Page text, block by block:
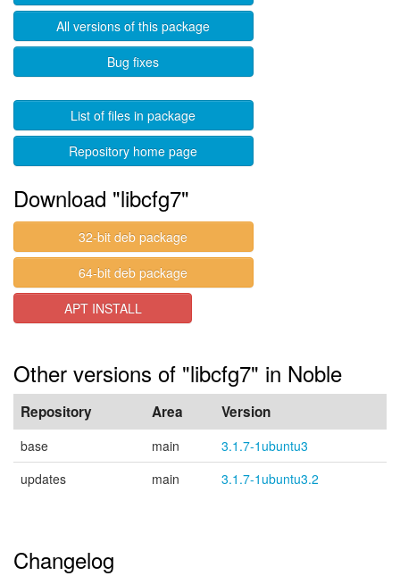
All versions of this package
Bug fixes
List of files in package
Repository home page
Download "libcfg7"
32-bit deb package
64-bit deb package
APT INSTALL
Other versions of "libcfg7" in Noble
Repository Area Version
base main
3.1.7-1ubuntu3
updates
main 3.1.7-1ubuntu3.2
Changelog